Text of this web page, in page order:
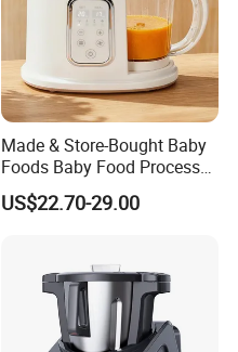
Made & Store-Bought Baby
Foods Baby Food Processor
with Bottle Warmer for
Home
US$22.70-29.00